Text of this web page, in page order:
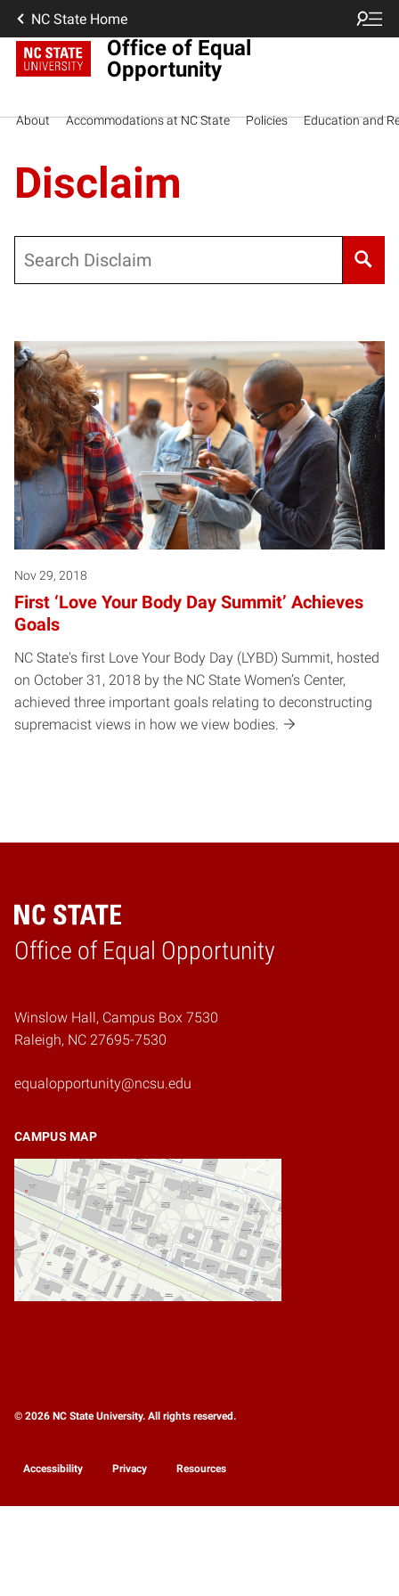
NC State Home
Office of Equal
Opportunity
About Accommodations at NC State Policies Education and
Disclaim
Nov 29, 2018
First ‘Love Your Body Day Summit’ Achieves
Goals
NC State's first Love Your Body Day (LYBD) Summit, hosted
on October 31, 2018 by the NC State Women’s Center,
achieved three important goals relating to deconstructing
supremacist views in how we view bodies.
Office of Equal Opportunity
Home
Winslow Hall, Campus Box 7530
Raleigh, NC 27695-7530
equalopportunity@ncsu.edu
CAMPUS MAP
© 2026 NC State University. All rights reserved.
Accessibility Privacy Resources